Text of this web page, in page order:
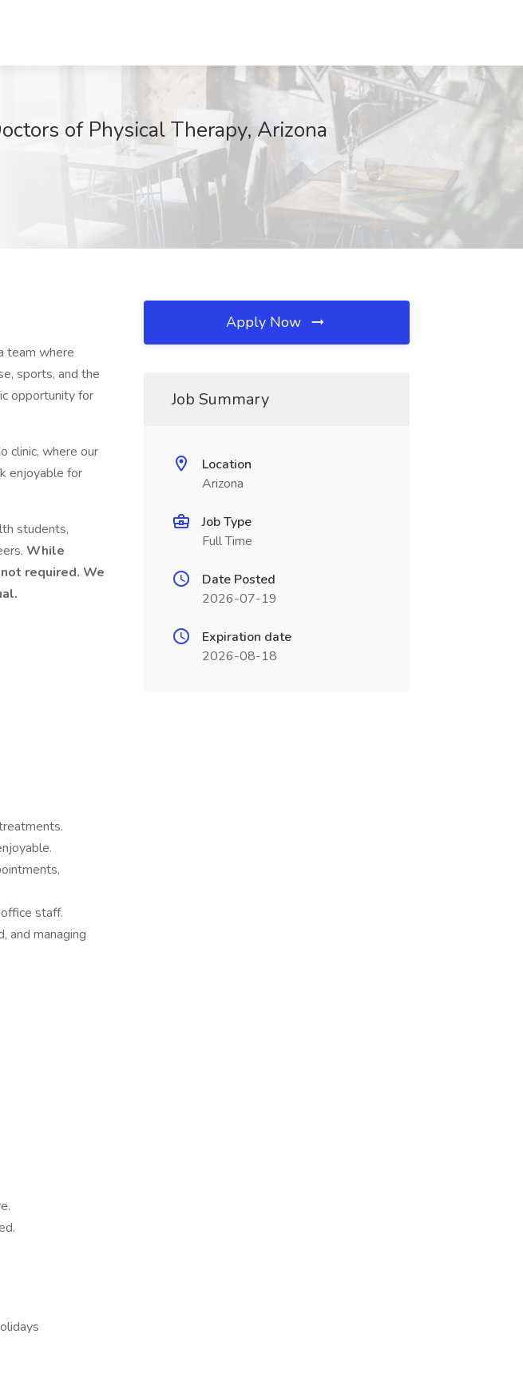
of Physical Therapy, Arizona
team where
sports, and the
opportunity for
clinic, where our
enjoyable for
students,
While
required. We
staff.
and managing
Apply Now
Job Summary
Location
Arizona
Job Type
Full Time
Date Posted
2026-07-19
Expiration date
2026-08-18